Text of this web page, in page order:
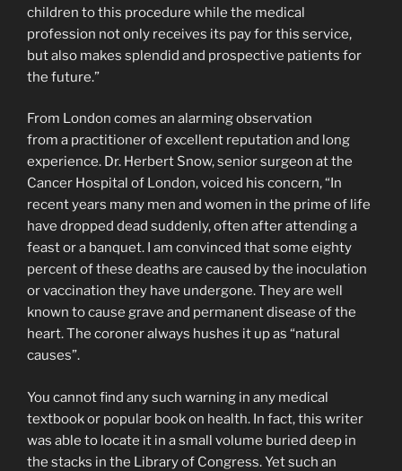
children to this procedure while the medical
profession not only receives its pay for this service,
but also makes splendid and prospective patients for
the future.”
From London comes an alarming observation
from a practitioner of excellent reputation and long
experience. Dr. Herbert Snow, senior surgeon at the
Cancer Hospital of London, voiced his concern, “In
recent years many men and women in the prime of life
have dropped dead suddenly, often after attending a
feast or a banquet. I am convinced that some eighty
percent of these deaths are caused by the inoculation
or vaccination they have undergone. They are well
known to cause grave and permanent disease of the
heart. The coroner always hushes it up as “natural
causes”.
You cannot find any such warning in any medical
textbook or popular book on health. In fact, this writer
was able to locate it in a small volume buried deep in
the stacks in the Library of Congress. Yet such an